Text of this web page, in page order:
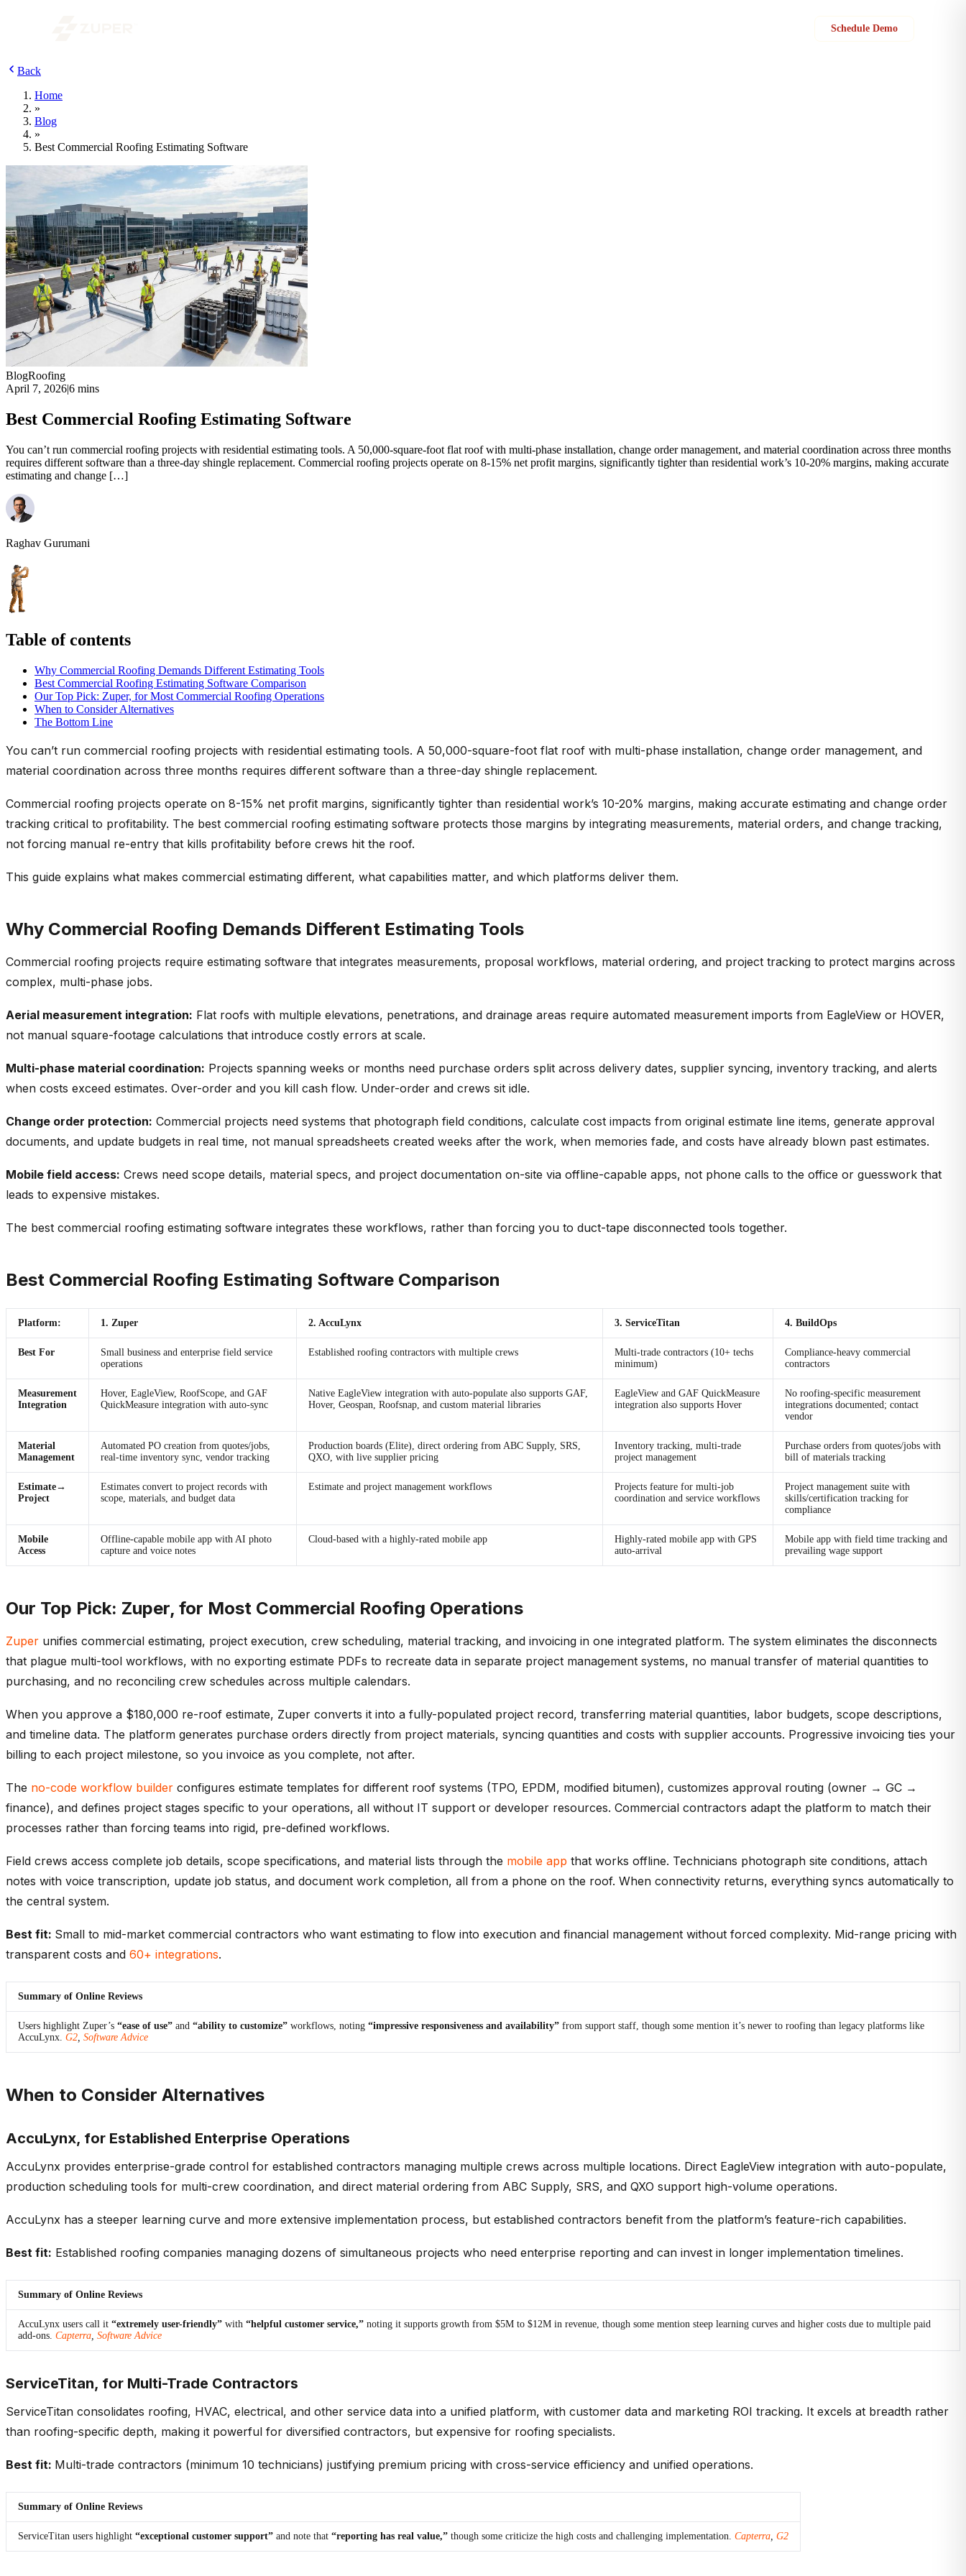
Schedule Demo
Back
Home
»
Blog
»
Best Commercial Roofing Estimating Software
BlogRoofing
April 7, 2026|6 mins
Best Commercial Roofing Estimating Software
You can’t run commercial roofing projects with residential estimating tools. A 50,000-square-foot flat roof with multi-phase installation, change order management, and material coordination across three months
requires different software than a three-day shingle replacement. Commercial roofing projects operate on 8-15% net profit margins, significantly tighter than residential work’s 10-20% margins, making accurate
estimating and change […]
Raghav Gurumani
Table of contents
Why Commercial Roofing Demands Different Estimating Tools
Best Commercial Roofing Estimating Software Comparison
Our Top Pick: Zuper, for Most Commercial Roofing Operations
When to Consider Alternatives
The Bottom Line
You can’t run commercial roofing projects with residential estimating tools. A 50,000-square-foot flat roof with multi-phase installation, change order management, and
material coordination across three months requires different software than a three-day shingle replacement.
Commercial roofing projects operate on 8-15% net profit margins, significantly tighter than residential work’s 10-20% margins, making accurate estimating and change order
tracking critical to profitability. The best commercial roofing estimating software protects those margins by integrating measurements, material orders, and change tracking,
not forcing manual re-entry that kills profitability before crews hit the roof.
This guide explains what makes commercial estimating different, what capabilities matter, and which platforms deliver them.
Why Commercial Roofing Demands Different Estimating Tools
Commercial roofing projects require estimating software that integrates measurements, proposal workflows, material ordering, and project tracking to protect margins across
complex, multi-phase jobs.
Aerial measurement integration: Flat roofs with multiple elevations, penetrations, and drainage areas require automated measurement imports from EagleView or HOVER,
not manual square-footage calculations that introduce costly errors at scale.
Multi-phase material coordination: Projects spanning weeks or months need purchase orders split across delivery dates, supplier syncing, inventory tracking, and alerts
when costs exceed estimates. Over-order and you kill cash flow. Under-order and crews sit idle.
Change order protection: Commercial projects need systems that photograph field conditions, calculate cost impacts from original estimate line items, generate approval
documents, and update budgets in real time, not manual spreadsheets created weeks after the work, when memories fade, and costs have already blown past estimates.
Mobile field access: Crews need scope details, material specs, and project documentation on-site via offline-capable apps, not phone calls to the office or guesswork that
leads to expensive mistakes.
The best commercial roofing estimating software integrates these workflows, rather than forcing you to duct-tape disconnected tools together.
Best Commercial Roofing Estimating Software Comparison
Platform: 1. Zuper 2. AccuLynx 3. ServiceTitan 4. BuildOps
Best For
Small business and enterprise field service
operations
Established roofing contractors with multiple crews
Multi-trade contractors (10+ techs
minimum)
Compliance-heavy commercial
contractors
Measurement
Integration
Hover, EagleView, RoofScope, and GAF
QuickMeasure integration with auto-sync
Native EagleView integration with auto-populate also supports GAF,
Hover, Geospan, Roofsnap, and custom material libraries
EagleView and GAF QuickMeasure
integration also supports Hover
No roofing-specific measurement
integrations documented; contact
vendor
Material
Management
Automated PO creation from quotes/jobs,
real-time inventory sync, vendor tracking
Production boards (Elite), direct ordering from ABC Supply, SRS,
QXO, with live supplier pricing
Inventory tracking, multi-trade
project management
Purchase orders from quotes/jobs with
bill of materials tracking
Estimate→
Project
Estimates convert to project records with
scope, materials, and budget data
Estimate and project management workflows
Projects feature for multi-job
coordination and service workflows
Project management suite with
skills/certification tracking for
compliance
Mobile
Access
Offline-capable mobile app with AI photo
capture and voice notes
Cloud-based with a highly-rated mobile app
Highly-rated mobile app with GPS
auto-arrival
Mobile app with field time tracking and
prevailing wage support
Our Top Pick: Zuper, for Most Commercial Roofing Operations
Zuper unifies commercial estimating, project execution, crew scheduling, material tracking, and invoicing in one integrated platform. The system eliminates the disconnects
that plague multi-tool workflows, with no exporting estimate PDFs to recreate data in separate project management systems, no manual transfer of material quantities to
purchasing, and no reconciling crew schedules across multiple calendars.
When you approve a $180,000 re-roof estimate, Zuper converts it into a fully-populated project record, transferring material quantities, labor budgets, scope descriptions,
and timeline data. The platform generates purchase orders directly from project materials, syncing quantities and costs with supplier accounts. Progressive invoicing ties your
billing to each project milestone, so you invoice as you complete, not after.
The no-code workflow builder configures estimate templates for different roof systems (TPO, EPDM, modified bitumen), customizes approval routing (owner → GC →
finance), and defines project stages specific to your operations, all without IT support or developer resources. Commercial contractors adapt the platform to match their
processes rather than forcing teams into rigid, pre-defined workflows.
Field crews access complete job details, scope specifications, and material lists through the mobile app that works offline. Technicians photograph site conditions, attach
notes with voice transcription, update job status, and document work completion, all from a phone on the roof. When connectivity returns, everything syncs automatically to
the central system.
Best fit: Small to mid-market commercial contractors who want estimating to flow into execution and financial management without forced complexity. Mid-range pricing with
transparent costs and 60+ integrations.
Summary of Online Reviews
Users highlight Zuper’s “ease of use” and “ability to customize” workflows, noting “impressive responsiveness and availability” from support staff, though some mention it’s newer to roofing than legacy platforms like
AccuLynx. G2 Software Advice
When to Consider Alternatives
AccuLynx, for Established Enterprise Operations
AccuLynx provides enterprise-grade control for established contractors managing multiple crews across multiple locations. Direct EagleView integration with auto-populate,
production scheduling tools for multi-crew coordination, and direct material ordering from ABC Supply, SRS, and QXO support high-volume operations.
AccuLynx has a steeper learning curve and more extensive implementation process, but established contractors benefit from the platform’s feature-rich capabilities.
Best fit: Established roofing companies managing dozens of simultaneous projects who need enterprise reporting and can invest in longer implementation timelines.
Summary of Online Reviews
AccuLynx users call it “extremely user-friendly” with “helpful customer service,” noting it supports growth from $5M to $12M in revenue, though some mention steep learning curves and higher costs due to multiple paid
add-ons. Capterra Software Advice
ServiceTitan, for Multi-Trade Contractors
ServiceTitan consolidates roofing, HVAC, electrical, and other service data into a unified platform, with customer data and marketing ROI tracking. It excels at breadth rather
than roofing-specific depth, making it powerful for diversified contractors, but expensive for roofing specialists.
Best fit: Multi-trade contractors (minimum 10 technicians) justifying premium pricing with cross-service efficiency and unified operations.
Summary of Online Reviews
ServiceTitan users highlight “exceptional customer support” and note that “reporting has real value,” though some criticize the high costs and challenging implementation. Capterra G2